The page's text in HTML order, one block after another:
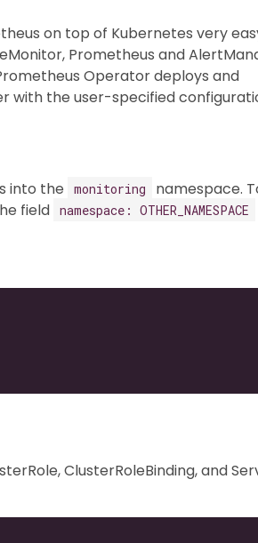
on top of Kubernetes very
Prometheus and
Operator deploys and
with the user-specified
into the monitoring
namespace.
field namespace: OTHER_NAMESPACE
ClusterRoleBinding, and